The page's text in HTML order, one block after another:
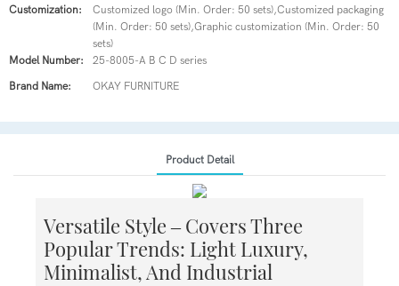
Customization:
Customized logo (Min. Order: 50 sets),Customized packaging
(Min. Order: 50 sets),Graphic customization (Min. Order: 50
sets)
Model Number:
25-8005-A B C D series
Brand Name: OKAY FURNITURE
Product Detail
Versatile Style – Covers Three
Popular Trends: Light Luxury,
Minimalist, And Industrial